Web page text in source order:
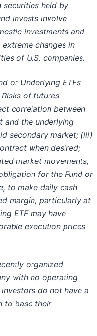
securities held by
invests involve
investments and
changes in
of U.S. companies.
or Underlying ETFs
of futures
correlation between
and the underlying
secondary market; (iii)
when desired;
market movements,
for the Fund or
to make daily cash
margin, particularly at
ETF may have
execution prices
organized
with no operating
investors do not have a
to base their